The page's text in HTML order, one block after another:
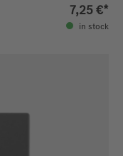
7,25 €*
in stock